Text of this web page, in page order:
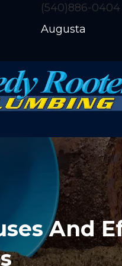
(540)886-0404
Augusta
And